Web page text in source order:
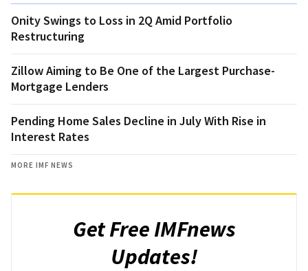
Onity Swings to Loss in 2Q Amid Portfolio
Restructuring
Zillow Aiming to Be One of the Largest Purchase-
Mortgage Lenders
Pending Home Sales Decline in July With Rise in
Interest Rates
MORE IMF NEWS
Get Free IMFnews
Updates!